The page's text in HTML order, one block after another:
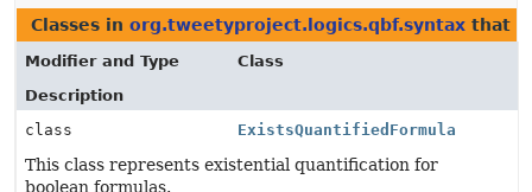
Classes in org.tweetyproject.logics.qbf.syntax that
Modifier and Type
Class
Description
class
ExistsQuantifiedFormula
This class represents existential quantification for
boolean formulas.